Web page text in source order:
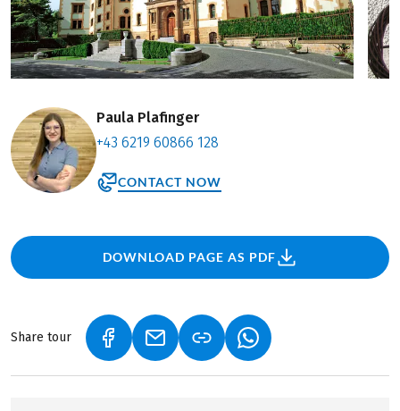
Paula Plafinger
+43 6219 60866 128
CONTACT NOW
DOWNLOAD PAGE AS PDF
Share tour (LINK OPENS IN A NEW TAB)
(LINK OPENS IN A NEW TAB)
(LINK OPENS IN A